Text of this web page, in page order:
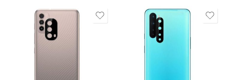
Private Limited
Add to cart
Maajitha Infotech
Private Limited
Select options